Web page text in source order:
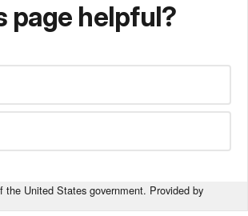
page helpful?
the United States government. Provided by